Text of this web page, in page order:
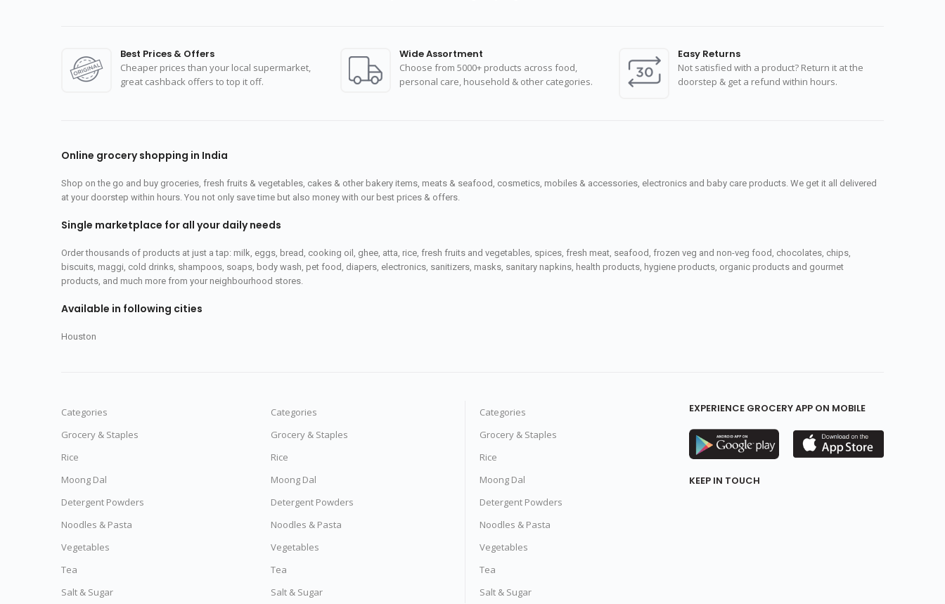
Best Prices & Offers
Cheaper prices than your local supermarket,
great cashback offers to top it off.
Wide Assortment
Choose from 5000+ products across food,
personal care, household & other categories.
Easy Returns
Not satisfied with a product? Return it at the
doorstep & get a refund within hours.
Online grocery shopping in India
Shop on the go and buy groceries, fresh fruits & vegetables, cakes & other bakery items, meats & seafood, cosmetics, mobiles & accessories, electronics and baby care products. We get it all delivered
at your doorstep within hours. You not only save time but also money with our best prices & offers.
Single marketplace for all your daily needs
Order thousands of products at just a tap: milk, eggs, bread, cooking oil, ghee, atta, rice, fresh fruits and vegetables, spices, fresh meat, seafood, frozen veg and non-veg food, chocolates, chips,
biscuits, maggi, cold drinks, shampoos, soaps, body wash, pet food, diapers, electronics, sanitizers, masks, sanitary napkins, health products, hygiene products, organic products and gourmet
products, and much more from your neighbourhood stores.
Available in following cities
Houston
Categories
Grocery & Staples
Rice
Moong Dal
Detergent Powders
Noodles & Pasta
Vegetables
Tea
Salt & Sugar
Categories
Grocery & Staples
Rice
Moong Dal
Detergent Powders
Noodles & Pasta
Vegetables
Tea
Salt & Sugar
Categories
Grocery & Staples
Rice
Moong Dal
Detergent Powders
Noodles & Pasta
Vegetables
Tea
Salt & Sugar
EXPERIENCE GROCERY APP ON MOBILE
KEEP IN TOUCH